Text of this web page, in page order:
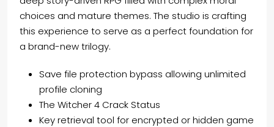
choices and mature themes. The studio is crafting
this experience to serve as a perfect foundation for
a brand-new trilogy.
Save file protection bypass allowing unlimited
profile cloning
The Witcher 4 Crack Status
Key retrieval tool for encrypted or hidden game